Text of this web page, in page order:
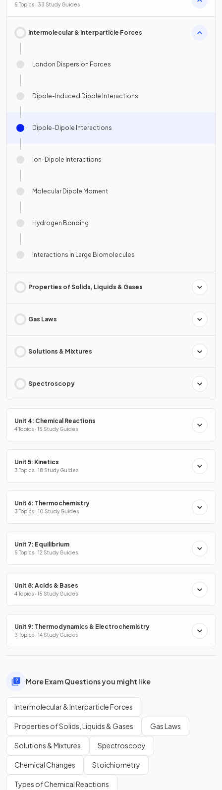
5 Topics · 33 Study Guides
Intermolecular & Interparticle Forces
London Dispersion Forces
Dipole-Induced Dipole Interactions
Dipole-Dipole Interactions
Ion-Dipole Interactions
Molecular Dipole Moment
Hydrogen Bonding
Interactions in Large Biomolecules
Properties of Solids, Liquids & Gases
Gas Laws
Solutions & Mixtures
Spectroscopy
Unit 4: Chemical Reactions
4 Topics · 15 Study Guides
Unit 5: Kinetics
3 Topics · 18 Study Guides
Unit 6: Thermochemistry
3 Topics · 10 Study Guides
Unit 7: Equilibrium
5 Topics · 12 Study Guides
Unit 8: Acids & Bases
4 Topics · 15 Study Guides
Unit 9: Thermodynamics & Electrochemistry
3 Topics · 14 Study Guides
More Exam Questions you might like
Intermolecular & Interparticle Forces
Properties of Solids, Liquids & Gases Gas Laws
Solutions & Mixtures Spectroscopy
Chemical Changes Stoichiometry
Types of Chemical Reactions